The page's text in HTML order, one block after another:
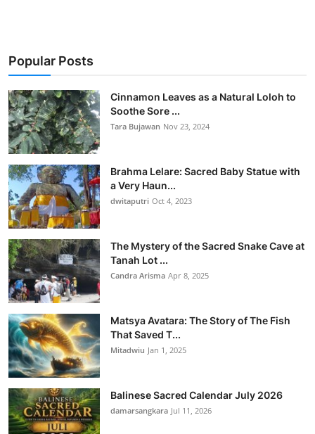
Popular Posts
Cinnamon Leaves as a Natural Loloh to
Soothe Sore ...
Tara Bujawan Nov 23, 2024
Brahma Lelare: Sacred Baby Statue with
a Very Haun...
dwitaputri Oct 4, 2023
The Mystery of the Sacred Snake Cave at
Tanah Lot ...
Candra Arisma Apr 8, 2025
Matsya Avatara: The Story of The Fish
That Saved T...
Mitadwiu Jan 1, 2025
Balinese Sacred Calendar July 2026
damarsangkara Jul 11, 2026